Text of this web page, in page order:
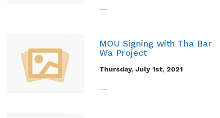
....
MOU Signing with Tha Bar
Wa Project
Thursday, July 1st, 2021
....